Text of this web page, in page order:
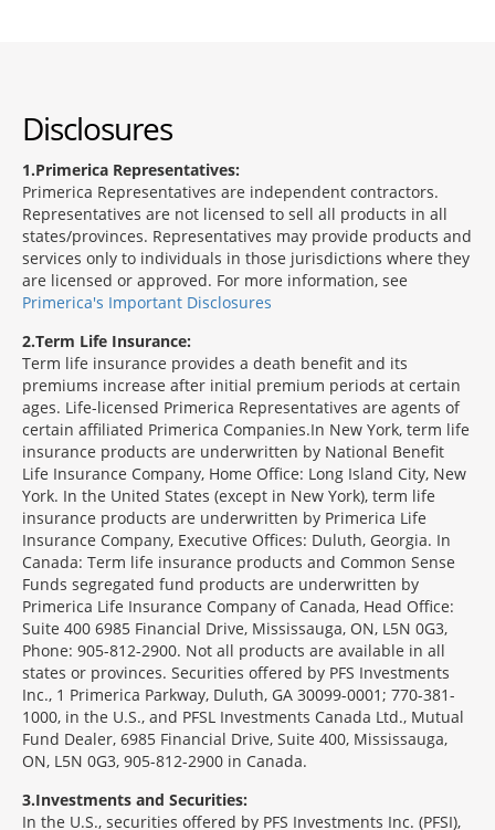
Disclosures
1 Primerica Representatives:
Primerica Representatives are independent contractors.
Representatives are not licensed to sell all products in all
states/provinces. Representatives may provide products and
services only to individuals in those jurisdictions where they
are licensed or approved. For more information, see
Primerica's Important Disclosures
2 Term Life Insurance:
Term life insurance provides a death benefit and its
premiums increase after initial premium periods at certain
ages. Life-licensed Primerica Representatives are agents of
certain affiliated Primerica Companies.In New York, term life
insurance products are underwritten by National Benefit
Life Insurance Company, Home Office: Long Island City, New
York. In the United States (except in New York), term life
insurance products are underwritten by Primerica Life
Insurance Company, Executive Offices: Duluth, Georgia. In
Canada: Term life insurance products and Common Sense
Funds segregated fund products are underwritten by
Primerica Life Insurance Company of Canada, Head Office:
Suite 400 6985 Financial Drive, Mississauga, ON, L5N 0G3,
Phone: 905-812-2900. Not all products are available in all
states or provinces. Securities offered by PFS Investments
Inc., 1 Primerica Parkway, Duluth, GA 30099-0001; 770-381-
1000, in the U.S., and PFSL Investments Canada Ltd., Mutual
Fund Dealer, 6985 Financial Drive, Suite 400, Mississauga,
ON, L5N 0G3, 905-812-2900 in Canada.
3 Investments and Securities:
In the U.S., securities offered by PFS Investments Inc. (PFSI),